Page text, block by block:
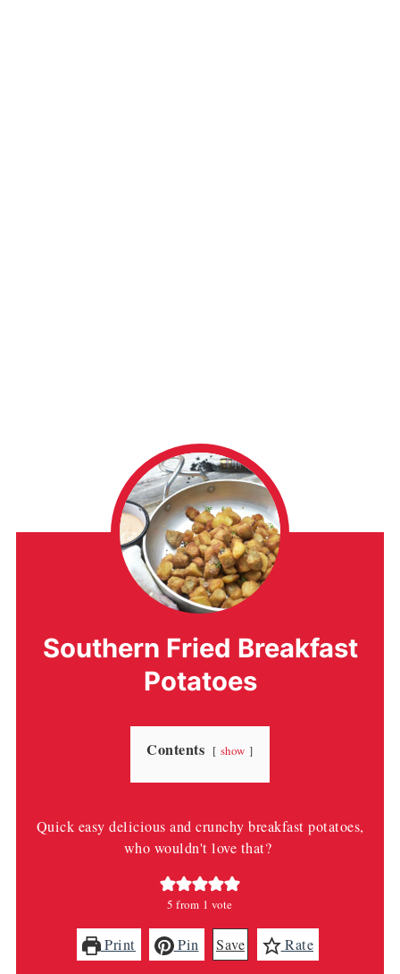
Southern Fried Breakfast
Potatoes
Contents show
Quick easy delicious and crunchy breakfast potatoes,
who wouldn't love that?
5 from 1 vote
Print Pin Save Rate